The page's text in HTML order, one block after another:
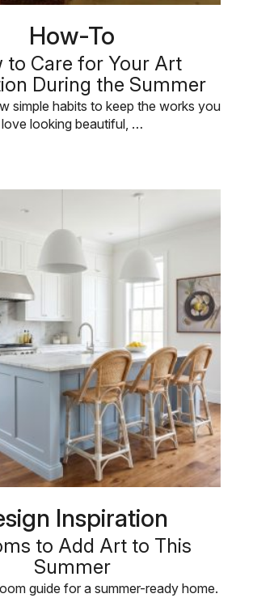
How-To
to Care for Your Art
During the Summer
simple habits to keep the works you
love looking beautiful, …
Inspiration
to Add Art to This
Summer
guide for a summer-ready home.